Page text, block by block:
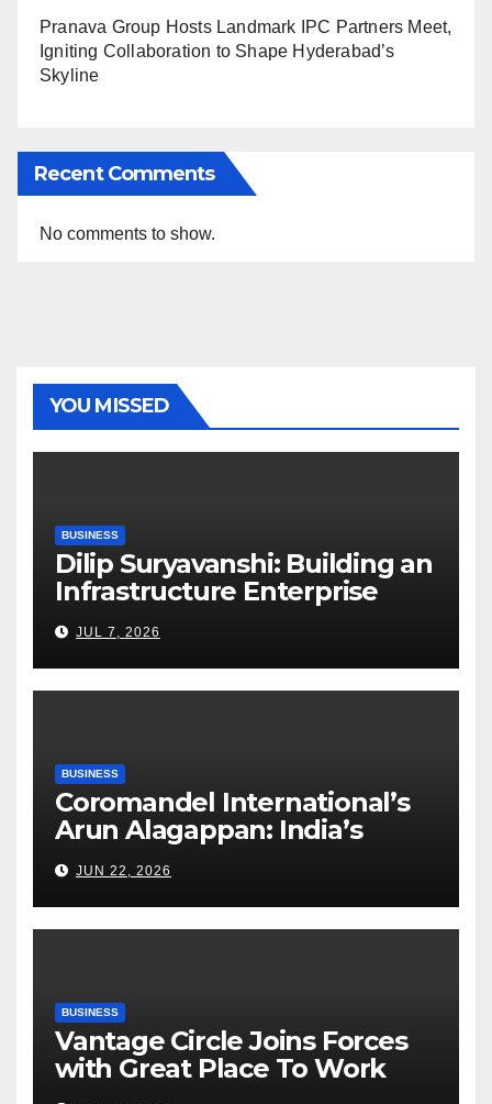
Pranava Group Hosts Landmark IPC Partners Meet,
Igniting Collaboration to Shape Hyderabad’s
Skyline
Recent Comments
No comments to show.
YOU MISSED
BUSINESS
Dilip Suryavanshi: Building an
Infrastructure Enterprise
Through Four Decades of
Execution Excellence
JUL 7, 2026
BUSINESS
Coromandel International’s
Arun Alagappan: India’s
Fertilizer Sector Walks a
Tightrope Between Supply
Risks, Smart Farming and the
Road Ahead
JUN 22, 2026
BUSINESS
Vantage Circle Joins Forces
with Great Place To Work
India